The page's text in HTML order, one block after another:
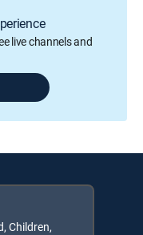
live channels and
Children,